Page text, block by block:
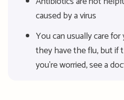
caused by a virus
You can usually care
they have the flu, but if
you're worried, see a